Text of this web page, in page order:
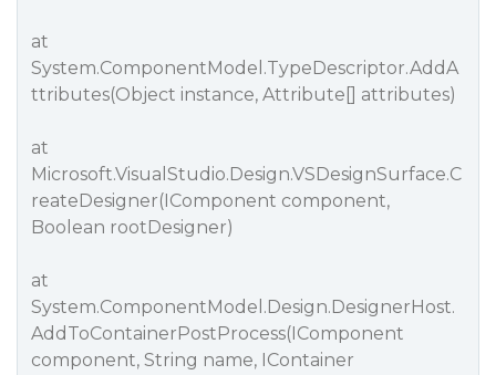
at
System.ComponentModel.TypeDescriptor.AddA
ttributes(Object instance, Attribute[] attributes)
at
Microsoft.VisualStudio.Design.VSDesignSurface.C
reateDesigner(IComponent component,
Boolean rootDesigner)
at
System.ComponentModel.Design.DesignerHost.
AddToContainerPostProcess(IComponent
component, String name, IContainer